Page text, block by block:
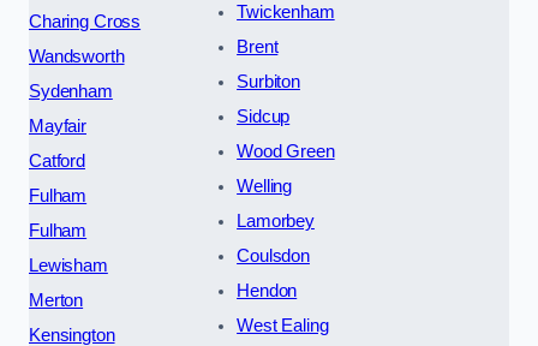
Charing Cross
Wandsworth
Sydenham
Mayfair
Catford
Fulham
Fulham
Lewisham
Merton
Kensington
Twickenham
Brent
Surbiton
Sidcup
Wood Green
Welling
Lamorbey
Coulsdon
Hendon
West Ealing